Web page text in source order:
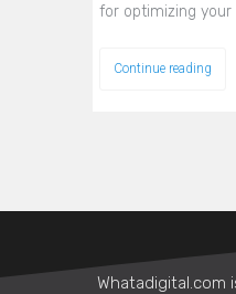
for optimizing
Continue reading
Whatadigital.com